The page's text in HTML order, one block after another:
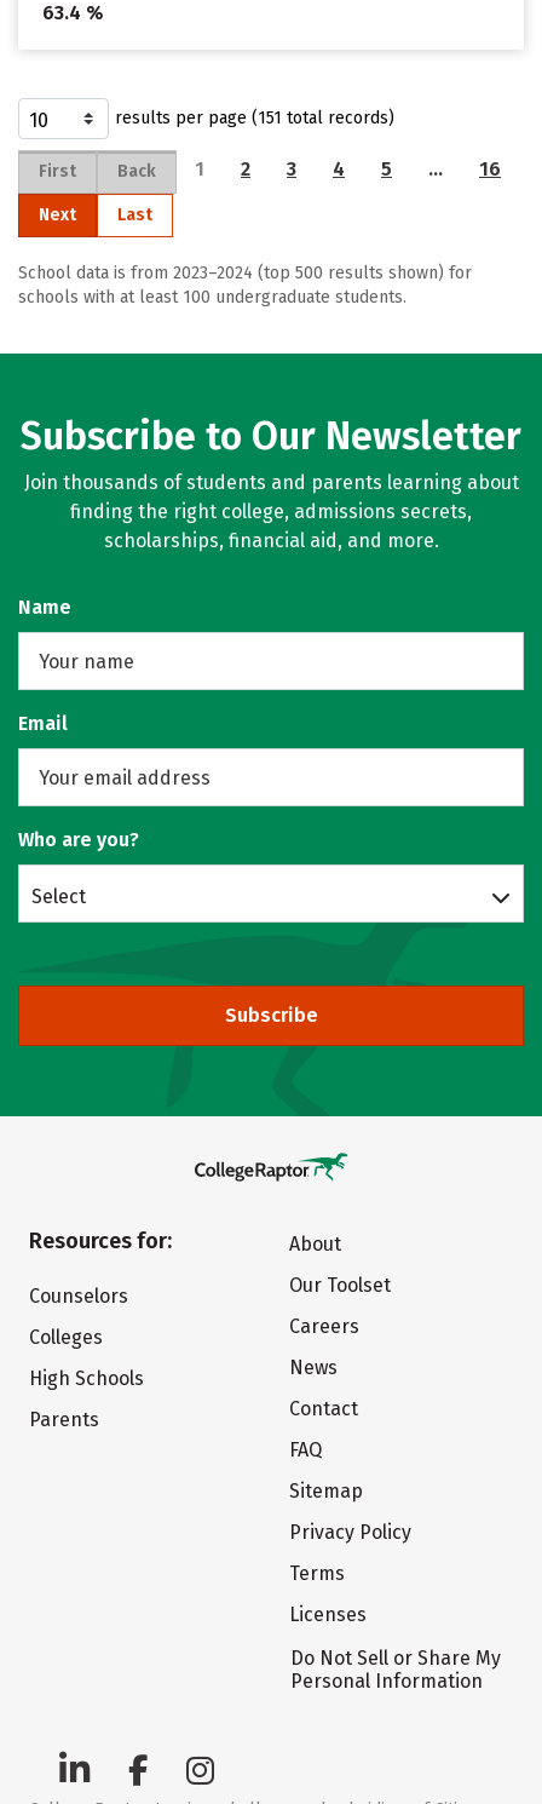
63.4 %
results per page (151 total records)
First Back 1 2 3 4 5 … 16
Next Last
School data is from 2023–2024 (top 500 results shown) for
schools with at least 100 undergraduate students.
Subscribe to Our Newsletter
Join thousands of students and parents learning about
finding the right college, admissions secrets,
scholarships, financial aid, and more.
Name
Email
Who are you?
Select
Subscribe
Resources for:
Counselors
Colleges
High Schools
Parents
About
Our Toolset
Careers
News
Contact
FAQ
Sitemap
Privacy Policy
Terms
Licenses
Do Not Sell or Share My
Personal Information